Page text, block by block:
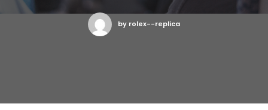
by rolex--replica